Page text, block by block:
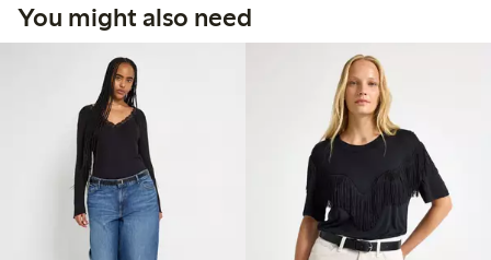
You might also need